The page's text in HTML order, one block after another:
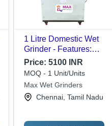
1 Litre Domestic Wet
Grinder - Features:
Shock Proof Body
Price: 5100 INR
MOQ - 1 Unit/Units
Max Wet Grinders
Chennai, Tamil Nadu